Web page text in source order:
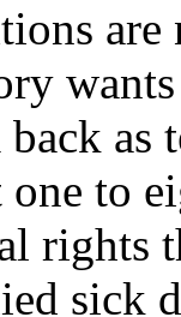
as
one to
rights
sick